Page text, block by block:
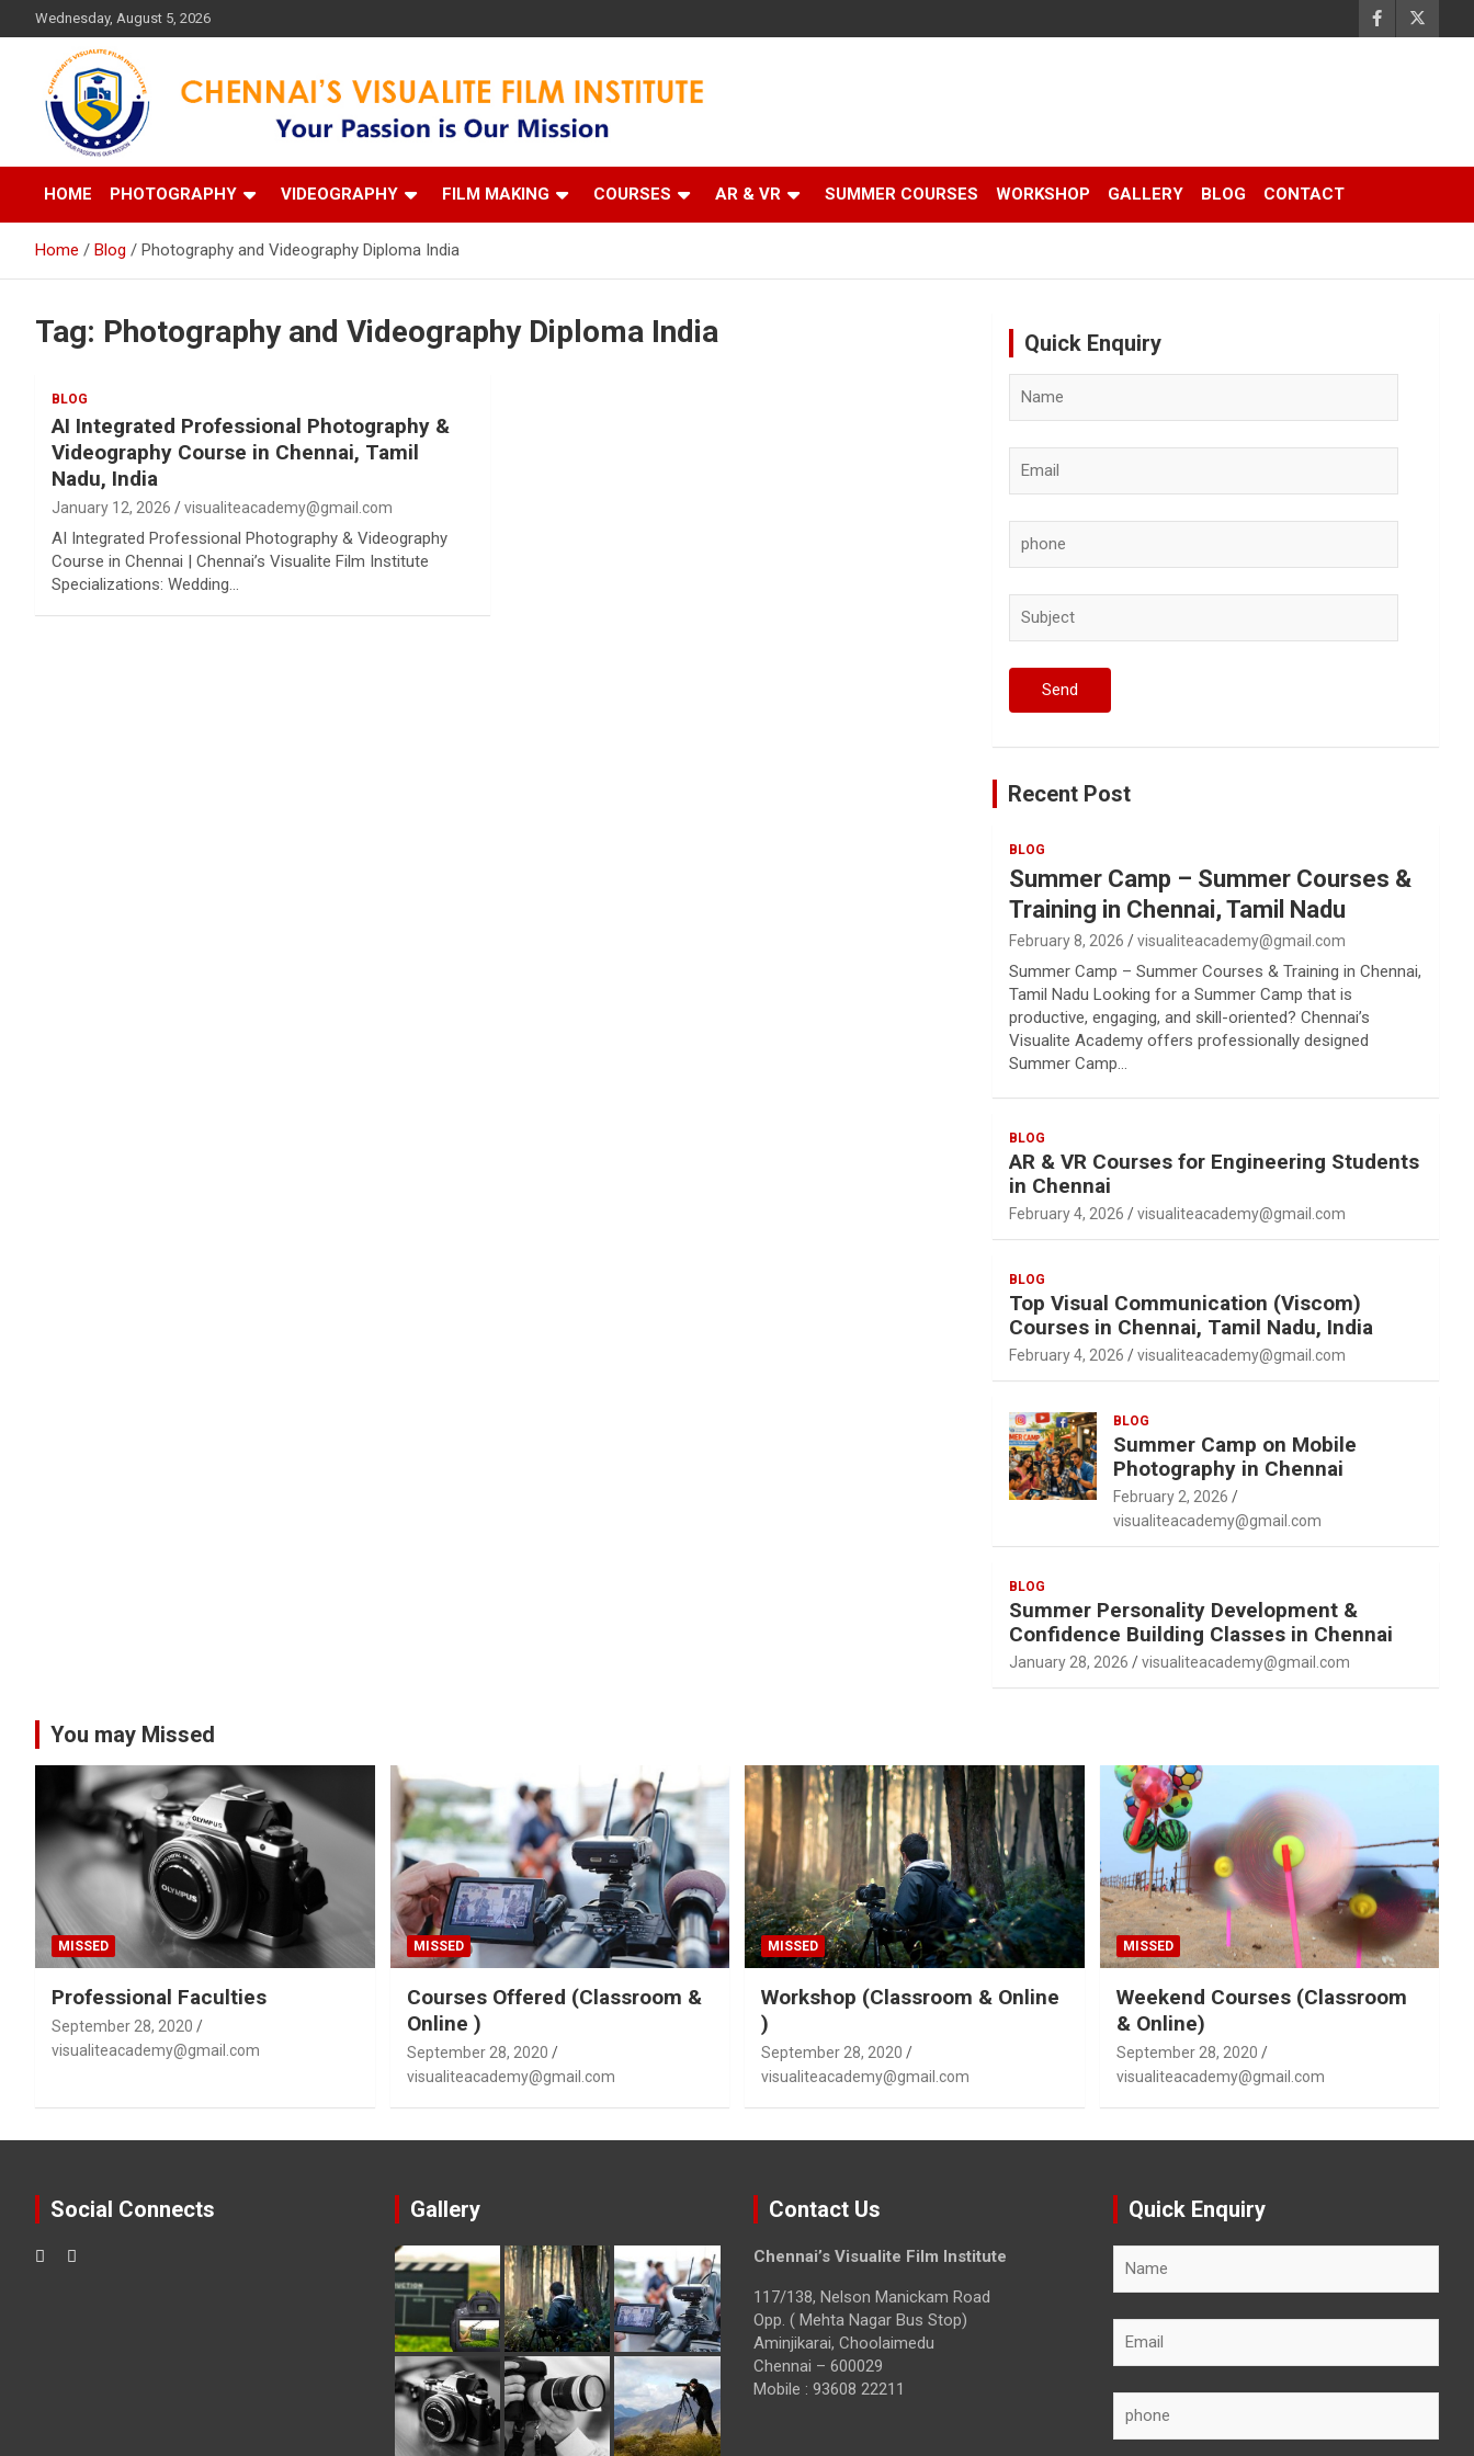
to
Wednesday, August 5, 2026
Chennai's Visualite Film Institute
Your Passion is our Vision
HOME
PHOTOGRAPHY VIDEOGRAPHY FILM MAKING COURSES AR & VR SUMMER COURSES WORKSHOP GALLERY BLOG CONTACT
Home Blog Photography and Videography Diploma India
Tag: Photography and Videography Diploma India
BLOG
AI Integrated Professional Photography &
Videography Course in Chennai, Tamil
Nadu, India
January 12, 2026 visualiteacademy@gmail.com
AI Integrated Professional Photography & Videography
Course in Chennai | Chennai’s Visualite Film Institute
Specializations: Wedding…
Quick Enquiry
Recent Post
BLOG
Summer Camp – Summer Courses &
Training in Chennai, Tamil Nadu
February 8, 2026 visualiteacademy@gmail.com
Summer Camp – Summer Courses & Training in Chennai,
Tamil Nadu Looking for a Summer Camp that is
productive, engaging, and skill-oriented? Chennai’s
Visualite Academy offers professionally designed
Summer Camp…
BLOG
AR & VR Courses for Engineering Students
in Chennai
February 4, 2026 visualiteacademy@gmail.com
BLOG
Top Visual Communication (Viscom)
Courses in Chennai, Tamil Nadu, India
February 4, 2026 visualiteacademy@gmail.com
BLOG
Summer Camp on Mobile
Photography in Chennai
February 2, 2026
visualiteacademy@gmail.com
BLOG
Summer Personality Development &
Confidence Building Classes in Chennai
January 28, 2026 visualiteacademy@gmail.com
You may Missed
MISSED
Professional Faculties
September 28, 2020
visualiteacademy@gmail.com
MISSED
Courses Offered (Classroom &
Online )
September 28, 2020
visualiteacademy@gmail.com
MISSED
Workshop (Classroom & Online
)
September 28, 2020
visualiteacademy@gmail.com
MISSED
Weekend Courses (Classroom
& Online)
September 28, 2020
visualiteacademy@gmail.com
Social Connects Gallery Contact Us
Chennai’s Visualite Film Institute
117/138, Nelson Manickam Road
Opp. ( Mehta Nagar Bus Stop)
Aminjikarai, Choolaimedu
Chennai – 600029
Mobile : 93608 22211
Quick Enquiry